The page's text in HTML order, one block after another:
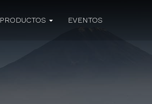
PRODUCTOS EVENTOS